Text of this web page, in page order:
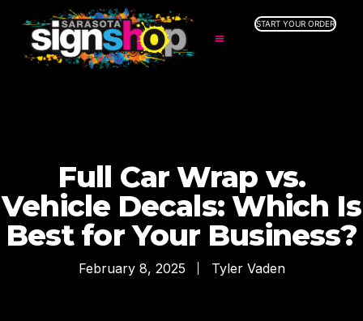
RESOURCES
START YOUR ORDER
Full Car Wrap vs.
Vehicle Decals: Which Is
Best for Your Business?
February 8, 2025 Tyler Vaden